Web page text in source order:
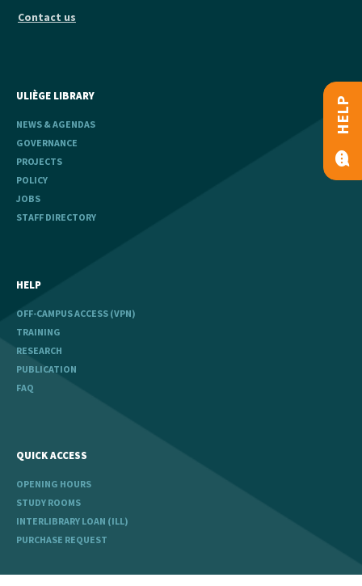
Contact us
ULIÈGE LIBRARY
NEWS & AGENDAS
GOVERNANCE
PROJECTS
POLICY
JOBS
STAFF DIRECTORY
HELP
OFF-CAMPUS ACCESS (VPN)
TRAINING
RESEARCH
PUBLICATION
FAQ
QUICK ACCESS
OPENING HOURS
STUDY ROOMS
INTERLIBRARY LOAN (ILL)
PURCHASE REQUEST
HELP